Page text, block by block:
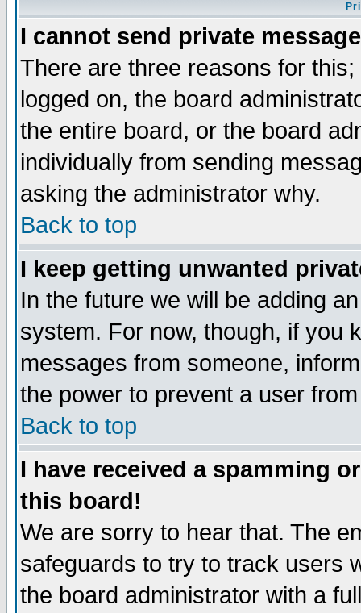
I cannot send private
There are three reasons for
logged on, the board
the entire board, or the board
individually from sending
asking the administrator why.
Back to top
I keep getting unwanted
In the future we will be adding
system. For now, though, if you
messages from someone,
the power to prevent a user
Back to top
I have received a spamming
this board!
We are sorry to hear that. The
safeguards to try to track users
the board administrator with a